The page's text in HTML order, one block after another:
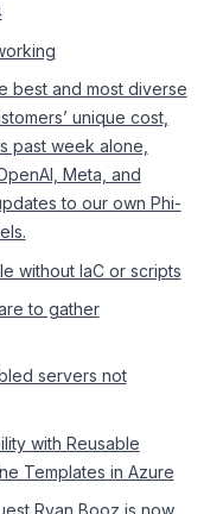
best and most diverse
unique cost,
past week alone,
Meta, and
to our own Phi-
without IaC or scripts
to gather
servers not
with Reusable
Templates in Azure
Ryan Booz is now